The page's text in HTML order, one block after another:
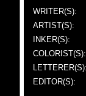
WRITER(S):
ARTIST(S):
INKER(S):
COLORIST(S):
LETTERER(S):
EDITOR(S):